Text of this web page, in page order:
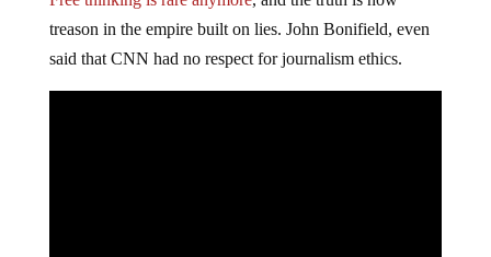
treason in the empire built on lies. John Bonifield, even
said that CNN had no respect for journalism ethics.